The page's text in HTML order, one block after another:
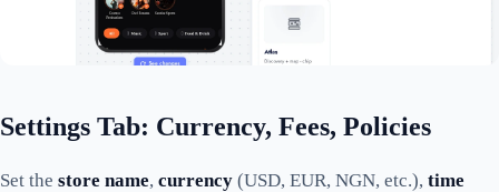
Settings Tab: Currency, Fees, Policies
Set the store name, currency (USD, EUR, NGN, etc.), time